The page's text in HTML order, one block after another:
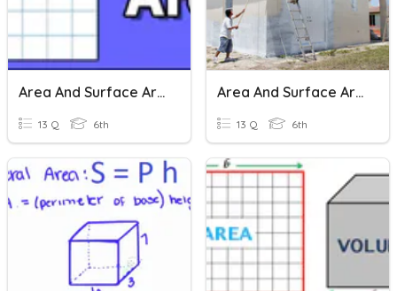
Area And Surface Area
13 Q 6th
Area And Surface Area
13 Q 6th